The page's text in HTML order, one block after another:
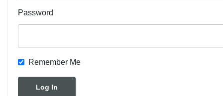
Password
Remember Me